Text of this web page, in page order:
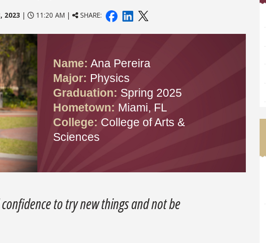
2023 | 11:20 AM | SHARE:
Name: Ana Pereira
Major: Physics
Graduation: Spring 2025
Hometown: Miami, FL
College: College of Arts &
Sciences
to try new things and not be